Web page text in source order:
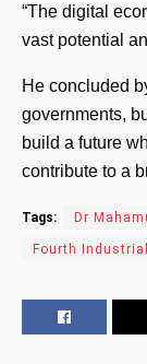
“The digital
vast potential
He concluded
governments,
build a future
contribute to a
Tags: Dr
Fourth